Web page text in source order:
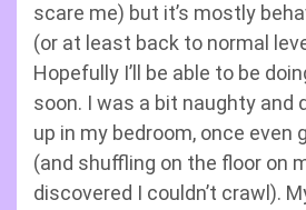
scare me) but it’s mostly
(or at least back to normal
Hopefully I’ll be able to be
soon. I was a bit naughty and
up in my bedroom, once even
(and shuffling on the floor on
discovered I couldn’t crawl).